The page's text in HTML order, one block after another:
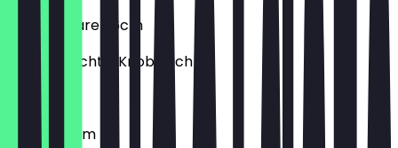
Frutti di Mare 26cm
Meeresfrüchte, Knoblauch
€9.90
Funghi 26cm